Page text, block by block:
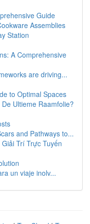
Guide
Assemblies
Station
A Comprehensive
are driving...
to Optimal Spaces
Ultieme Raamfolie?
and Pathways to...
Trí Trực Tuyến
un viaje inolv...